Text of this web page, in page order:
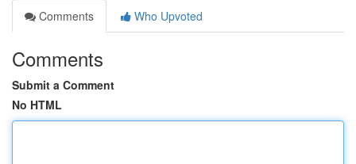
Comments
Who Upvoted
Comments
Submit a Comment
No HTML